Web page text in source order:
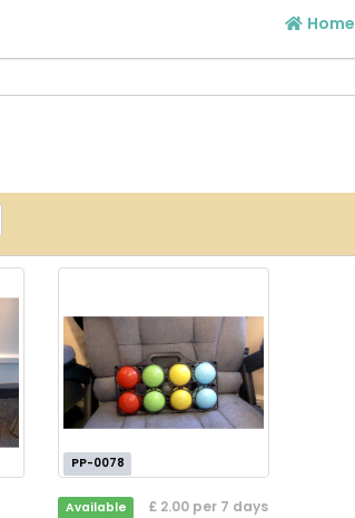
Home
PP-0078
Available £ 2.00 per 7 days